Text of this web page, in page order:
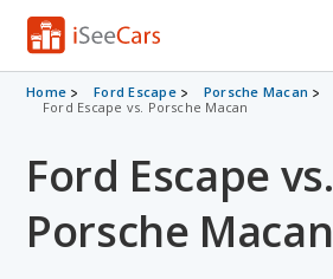
Cars for Sale
VIN Check
Saved Cars
Home Ford Escape
Porsche Macan
Ford Escape vs. Porsche Macan
Ford Escape vs.
Porsche Macan